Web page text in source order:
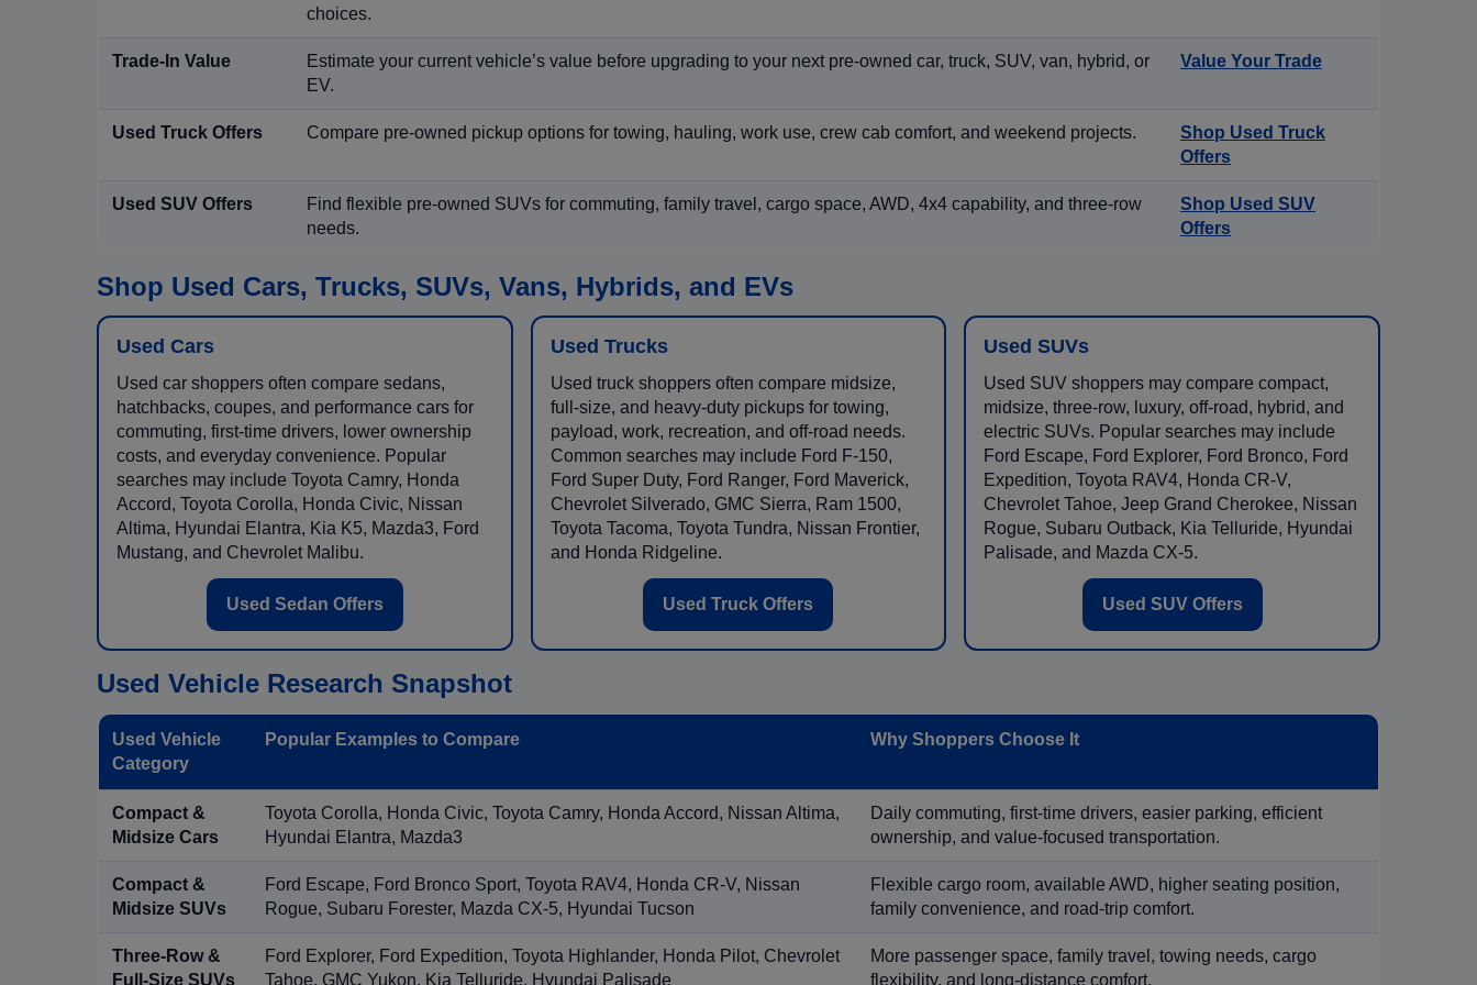
choices.
Trade-In Value
Estimate your current vehicle’s value before upgrading to your next pre-owned car, truck, SUV, van, hybrid, or
EV.
Value Your Trade
Used Truck Offers Compare pre-owned pickup options for towing, hauling, work use, crew cab comfort, and weekend projects.
Shop Used Truck
Offers
Used SUV Offers
Find flexible pre-owned SUVs for commuting, family travel, cargo space, AWD, 4x4 capability, and three-row
needs.
Shop Used SUV
Offers
Shop Used Cars, Trucks, SUVs, Vans, Hybrids, and EVs
Used Cars
Used car shoppers often compare sedans,
hatchbacks, coupes, and performance cars for
commuting, first-time drivers, lower ownership
costs, and everyday convenience. Popular
searches may include Toyota Camry, Honda
Accord, Toyota Corolla, Honda Civic, Nissan
Altima, Hyundai Elantra, Kia K5, Mazda3, Ford
Mustang, and Chevrolet Malibu.
Used Sedan Offers
Used Trucks
Used truck shoppers often compare midsize,
full-size, and heavy-duty pickups for towing,
payload, work, recreation, and off-road needs.
Common searches may include Ford F-150,
Ford Super Duty, Ford Ranger, Ford Maverick,
Chevrolet Silverado, GMC Sierra, Ram 1500,
Toyota Tacoma, Toyota Tundra, Nissan Frontier,
and Honda Ridgeline.
Used Truck Offers
Used SUVs
Used SUV shoppers may compare compact,
midsize, three-row, luxury, off-road, hybrid, and
electric SUVs. Popular searches may include
Ford Escape, Ford Explorer, Ford Bronco, Ford
Expedition, Toyota RAV4, Honda CR-V,
Chevrolet Tahoe, Jeep Grand Cherokee, Nissan
Rogue, Subaru Outback, Kia Telluride, Hyundai
Palisade, and Mazda CX-5.
Used SUV Offers
Used Vehicle Research Snapshot
Used Vehicle
Category
Popular Examples to Compare Why Shoppers Choose It
Compact &
Midsize Cars
Toyota Corolla, Honda Civic, Toyota Camry, Honda Accord, Nissan Altima,
Hyundai Elantra, Mazda3
Daily commuting, first-time drivers, easier parking, efficient
ownership, and value-focused transportation.
Compact &
Midsize SUVs
Ford Escape, Ford Bronco Sport, Toyota RAV4, Honda CR-V, Nissan
Rogue, Subaru Forester, Mazda CX-5, Hyundai Tucson
Flexible cargo room, available AWD, higher seating position,
family convenience, and road-trip comfort.
Three-Row &
Full-Size SUVs
Ford Explorer, Ford Expedition, Toyota Highlander, Honda Pilot, Chevrolet
Tahoe, GMC Yukon, Kia Telluride, Hyundai Palisade
More passenger space, family travel, towing needs, cargo
flexibility, and long-distance comfort.